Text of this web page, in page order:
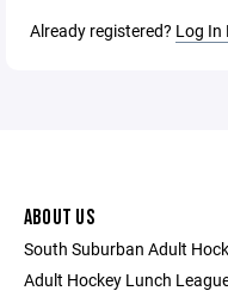
Already registered? Log In
ABOUT US
South Suburban Adult
Adult Hockey Lunch